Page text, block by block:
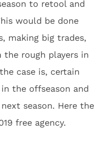
to retool and
would be done
making big trades,
rough players in
case is, certain
the offseason and
season. Here the
free agency.